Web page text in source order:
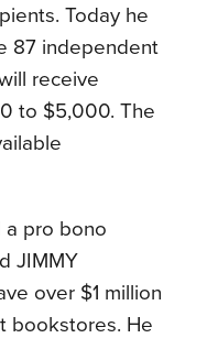
Today he
87 independent
receive
to $5,000. The
a pro bono
JIMMY
over $1 million
bookstores. He